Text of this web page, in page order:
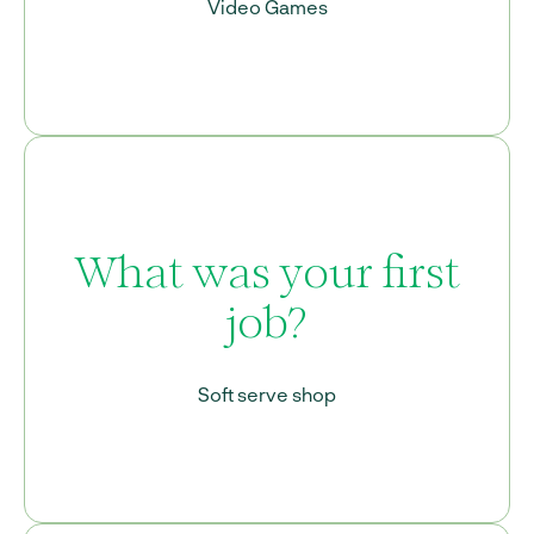
Video Games
What was your first
job?
Soft serve shop